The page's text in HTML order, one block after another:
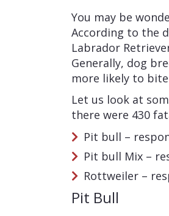
You may be
According to the
Labrador
Generally, dog
more likely to
Let us look at
there were 430
Pit bull –
Pit bull Mix –
Rottweiler –
Pit Bull